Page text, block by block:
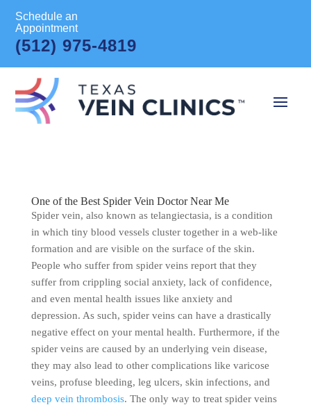
Schedule an
Appointment
(512) 975-4819
One of the Best Spider Vein Doctor Near Me
Spider vein, also known as telangiectasia, is a condition
in which tiny blood vessels cluster together in a web-like
formation and are visible on the surface of the skin.
People who suffer from spider veins report that they
suffer from crippling social anxiety, lack of confidence,
and even mental health issues like anxiety and
depression. As such, spider veins can have a drastically
negative effect on your mental health. Furthermore, if the
spider veins are caused by an underlying vein disease,
they may also lead to other complications like varicose
veins, profuse bleeding, leg ulcers, skin infections, and
deep vein thrombosis. The only way to treat spider veins